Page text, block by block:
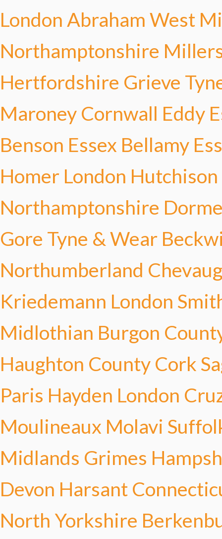
London Abraham West
Northamptonshire
Hertfordshire Grieve
Maroney Cornwall Eddy
Benson Essex Bellamy
Homer London Hutchison
Northamptonshire
Gore Tyne & Wear
Northumberland
Kriedemann London
Midlothian Burgon
Haughton County Cork
Paris Hayden London
Moulineaux Molavi
Midlands Grimes
Devon Harsant
North Yorkshire